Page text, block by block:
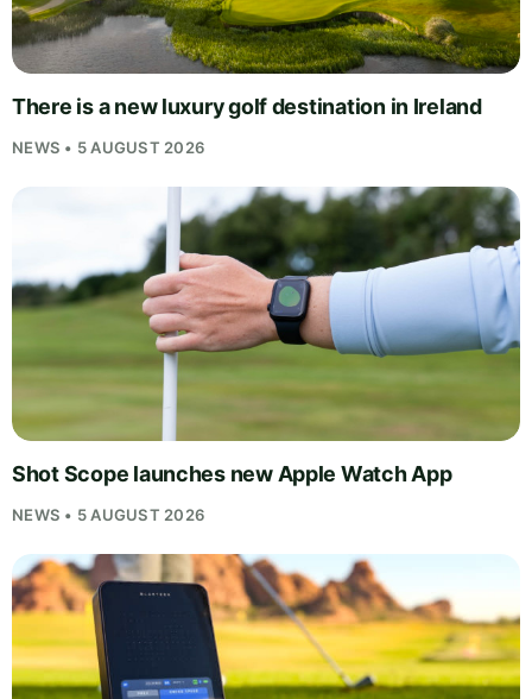
There is a new luxury golf destination in Ireland
NEWS • 5 AUGUST 2026
Shot Scope launches new Apple Watch App
NEWS • 5 AUGUST 2026